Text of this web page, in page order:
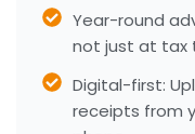
Year-round
not just at tax
Digital-first:
receipts from